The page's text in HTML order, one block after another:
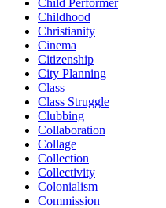
Child Performer
Childhood
Christianity
Cinema
Citizenship
City Planning
Class
Class Struggle
Clubbing
Collaboration
Collage
Collection
Collectivity
Colonialism
Commission